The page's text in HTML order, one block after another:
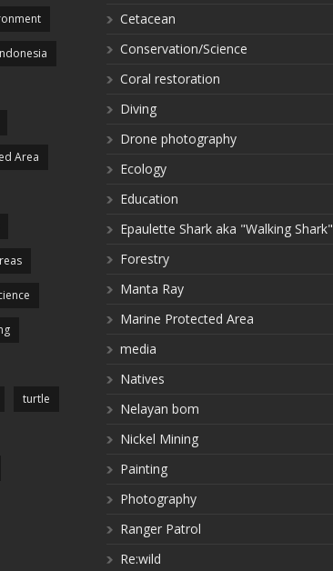
Area
turtle
Cetacean
Conservation/Science
Coral restoration
Diving
Drone photography
Ecology
Education
Epaulette Shark aka "Walking Shark"
Forestry
Manta Ray
Marine Protected Area
media
Natives
Nelayan bom
Nickel Mining
Painting
Photography
Ranger Patrol
Re:wild